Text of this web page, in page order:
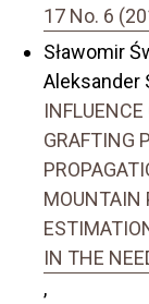
17 No. 6
Sławomir
Aleksander
GRAFTING
MOUNTAIN
IN THE
,